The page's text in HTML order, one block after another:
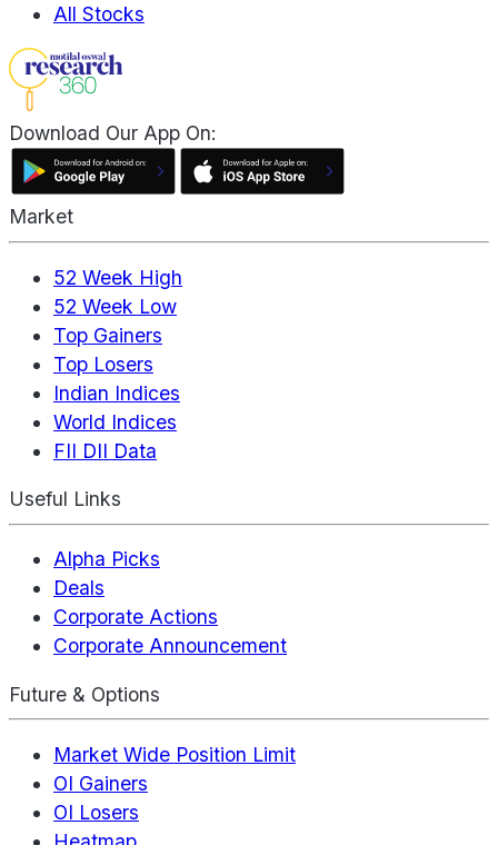
All Stocks
Download Our App On:
Market
52 Week High
52 Week Low
Top Gainers
Top Losers
Indian Indices
World Indices
FII DII Data
Useful Links
Alpha Picks
Deals
Corporate Actions
Corporate Announcement
Future & Options
Market Wide Position Limit
OI Gainers
OI Losers